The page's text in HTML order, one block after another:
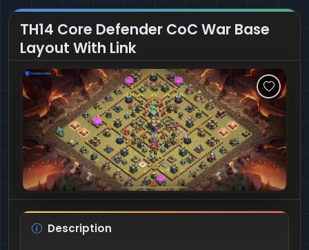
TH14 Core Defender CoC War Base
Layout With Link
Description